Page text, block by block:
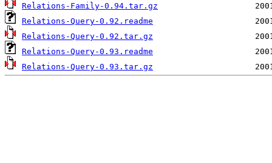
Relations-Family-0.94.tar.gz
Relations-Query-0.92.readme
Relations-Query-0.92.tar.gz
Relations-Query-0.93.readme
Relations-Query-0.93.tar.gz